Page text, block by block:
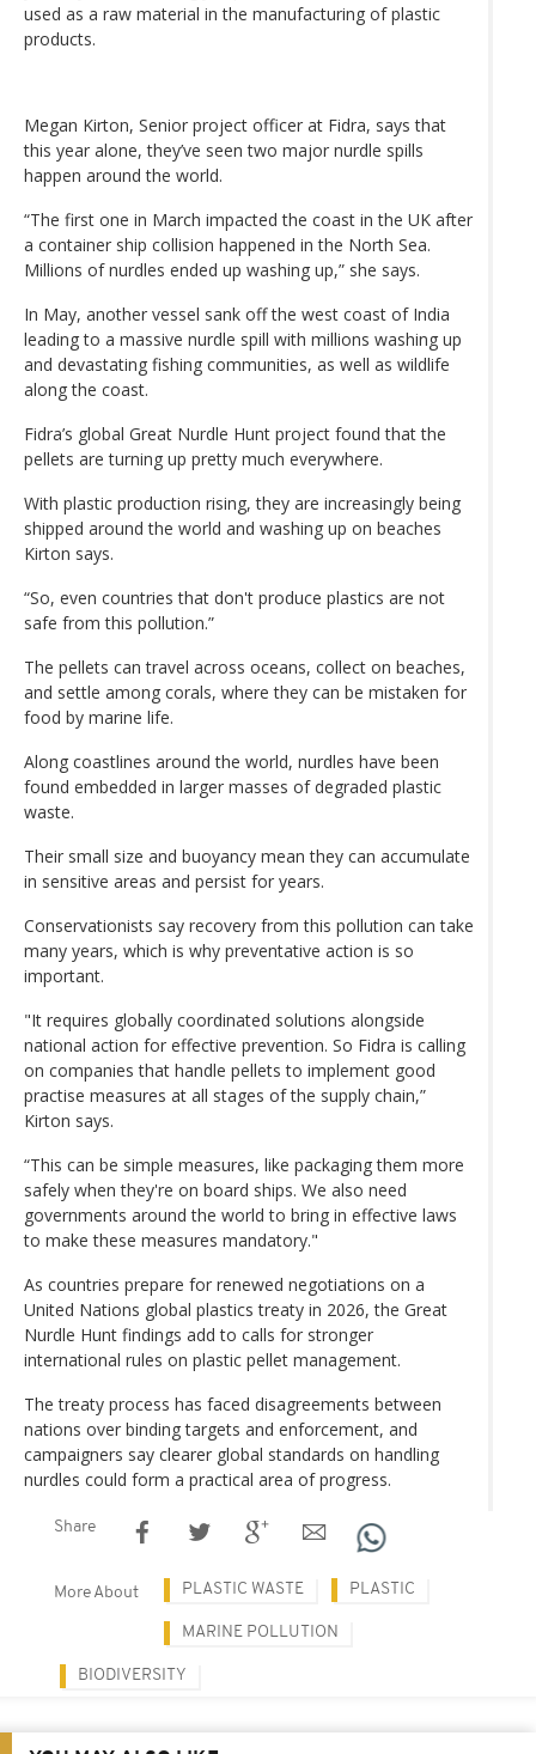
used as a raw material in the manufacturing of plastic
products.
Megan Kirton, Senior project officer at Fidra, says that
this year alone, they’ve seen two major nurdle spills
happen around the world.
“The first one in March impacted the coast in the UK after
a container ship collision happened in the North Sea.
Millions of nurdles ended up washing up,” she says.
In May, another vessel sank off the west coast of India
leading to a massive nurdle spill with millions washing up
and devastating fishing communities, as well as wildlife
along the coast.
Fidra’s global Great Nurdle Hunt project found that the
pellets are turning up pretty much everywhere.
With plastic production rising, they are increasingly being
shipped around the world and washing up on beaches
Kirton says.
“So, even countries that don't produce plastics are not
safe from this pollution.”
The pellets can travel across oceans, collect on beaches,
and settle among corals, where they can be mistaken for
food by marine life.
Along coastlines around the world, nurdles have been
found embedded in larger masses of degraded plastic
waste.
Their small size and buoyancy mean they can accumulate
in sensitive areas and persist for years.
Conservationists say recovery from this pollution can take
many years, which is why preventative action is so
important.
"It requires globally coordinated solutions alongside
national action for effective prevention. So Fidra is calling
on companies that handle pellets to implement good
practise measures at all stages of the supply chain,”
Kirton says.
“This can be simple measures, like packaging them more
safely when they're on board ships. We also need
governments around the world to bring in effective laws
to make these measures mandatory."
As countries prepare for renewed negotiations on a
United Nations global plastics treaty in 2026, the Great
Nurdle Hunt findings add to calls for stronger
international rules on plastic pellet management.
The treaty process has faced disagreements between
nations over binding targets and enforcement, and
campaigners say clearer global standards on handling
nurdles could form a practical area of progress.
Share
More About PLASTIC WASTE PLASTIC
MARINE POLLUTION
BIODIVERSITY